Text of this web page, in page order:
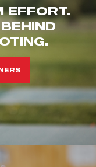
EFFORT.